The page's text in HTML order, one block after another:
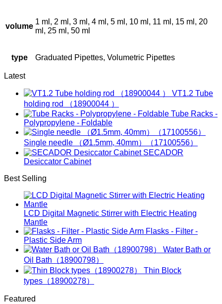
volume
1 ml, 2 ml, 3 ml, 4 ml, 5 ml, 10 ml, 11 ml, 15 ml, 20
ml, 25 ml, 50 ml
type Graduated Pipettes, Volumetric Pipettes
Latest
VT1.2 Tube
holding rod （18900044 ）
Tube Racks -
Polypropylene - Foldable
Single needle （Ø1.5mm, 40mm）（17100556）
SECADOR
Desiccator Cabinet
Best Selling
LCD Digital Magnetic Stirrer with Electric Heating
Mantle
Flasks - Filter -
Plastic Side Arm
Water Bath or
Oil Bath（18900798）
Thin Block
types（18900278）
Featured